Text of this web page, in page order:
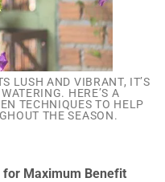
LUSH AND VIBRANT, IT’S
HERE’S A
TECHNIQUES TO HELP
THE SEASON.
Maximum Benefit